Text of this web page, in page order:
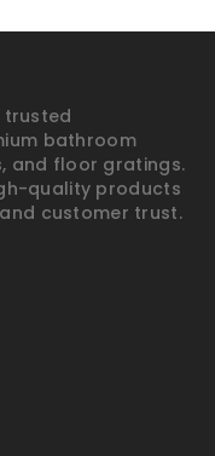
trusted
bathroom
and floor gratings.
quality products
customer trust.